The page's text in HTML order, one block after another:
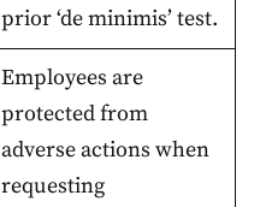
prior ‘de minimis’ test.
Employees are
protected from
adverse actions when
requesting